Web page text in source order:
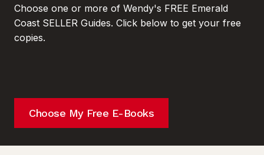
Choose one or more of Wendy's FREE Emerald
Coast SELLER Guides. Click below to get your free
copies.
Choose My Free E-Books